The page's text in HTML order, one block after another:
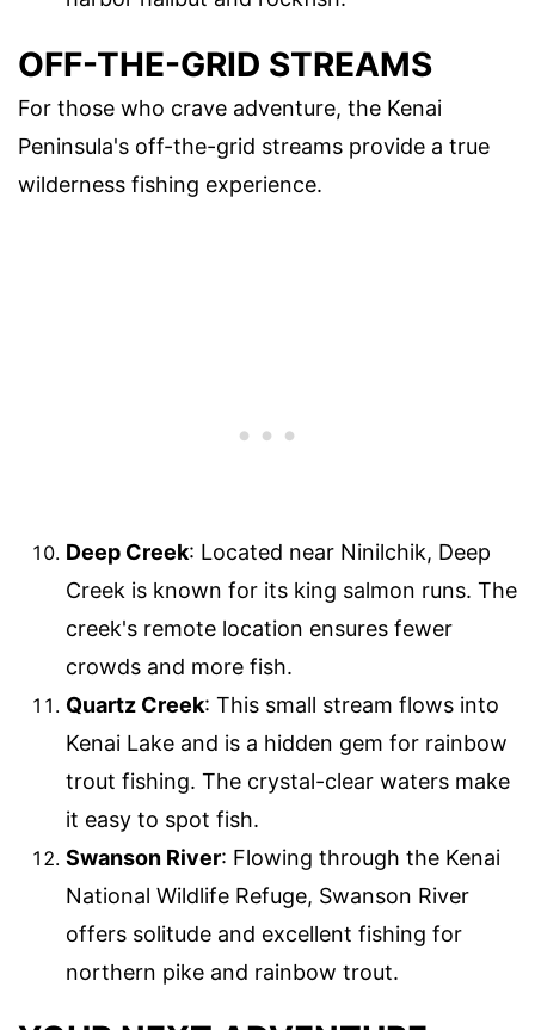
OFF-THE-GRID STREAMS
For those who crave adventure, the Kenai
Peninsula's off-the-grid streams provide a true
wilderness fishing experience.
Deep Creek: Located near Ninilchik, Deep
Creek is known for its king salmon runs. The
creek's remote location ensures fewer
crowds and more fish.
Quartz Creek: This small stream flows into
Kenai Lake and is a hidden gem for rainbow
trout fishing. The crystal-clear waters make
it easy to spot fish.
Swanson River: Flowing through the Kenai
National Wildlife Refuge, Swanson River
offers solitude and excellent fishing for
northern pike and rainbow trout.